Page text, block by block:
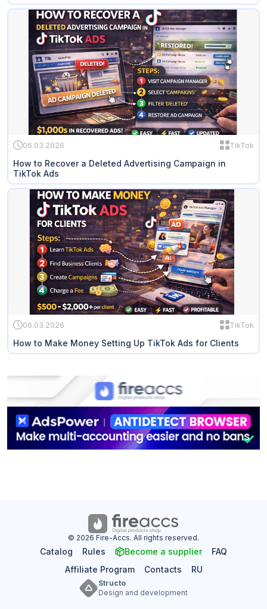
06.03.2026 TikTok
How to Recover a Deleted Advertising Campaign in
TikTok Ads
06.03.2026 TikTok
How to Make Money Setting Up TikTok Ads for Clients
© 2026 Fire-Accs. All rights reserved.
Catalog Rules Become a supplier
FAQ
Affiliate Program
Contacts RU
Structo
Design and development